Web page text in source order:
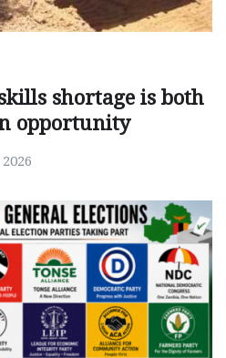
shortage is both
opportunity